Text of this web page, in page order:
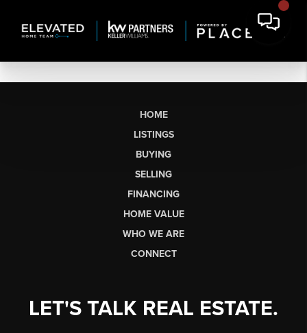
HOME
LISTINGS
BUYING
SELLING
FINANCING
HOME VALUE
WHO WE ARE
CONNECT
LET'S TALK REAL ESTATE.